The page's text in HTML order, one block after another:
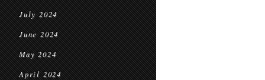
July 2024
June 2024
May 2024
April 2024